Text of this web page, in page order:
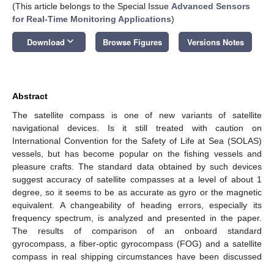
(This article belongs to the Special Issue Advanced Sensors
for Real-Time Monitoring Applications)
Download keyboard_arrow_down Browse Figures Versions Notes
Abstract
The satellite compass is one of new variants of satellite
navigational devices. Is it still treated with caution on
International Convention for the Safety of Life at Sea (SOLAS)
vessels, but has become popular on the fishing vessels and
pleasure crafts. The standard data obtained by such devices
suggest accuracy of satellite compasses at a level of about 1
degree, so it seems to be as accurate as gyro or the magnetic
equivalent. A changeability of heading errors, especially its
frequency spectrum, is analyzed and presented in the paper.
The results of comparison of an onboard standard
gyrocompass, a fiber-optic gyrocompass (FOG) and a satellite
compass in real shipping circumstances have been discussed